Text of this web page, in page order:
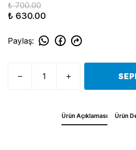
₺ 700.00
₺ 630.00
Paylaş:
Ürün Açıklaması Ürün